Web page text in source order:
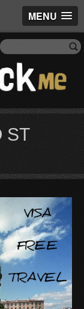
MENU
ST